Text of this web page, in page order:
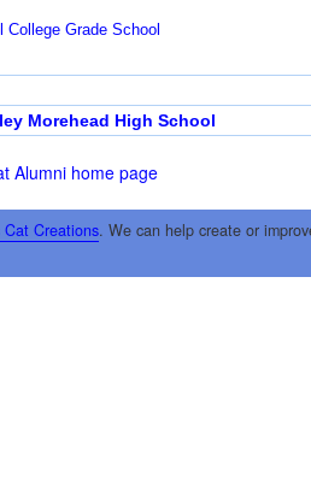
College Grade School
Morehead High School
Alumni home page
Cat Creations. We can help create or